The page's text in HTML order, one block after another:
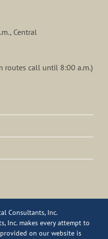
Central
routes call until 8:00 a.m.)
Consultants, Inc.
Inc. makes every attempt to
on our website is